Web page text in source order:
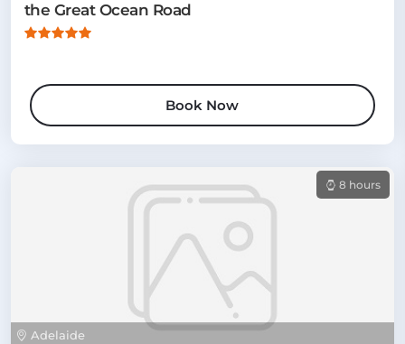
the Great Ocean Road
Book Now
Adelaide
8 hours